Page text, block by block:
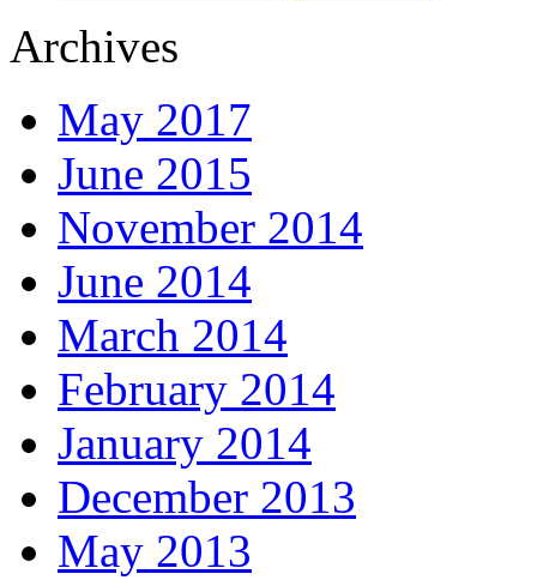
Archives
May 2017
June 2015
November 2014
June 2014
March 2014
February 2014
January 2014
December 2013
May 2013